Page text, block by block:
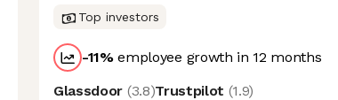
Top investors
-11%employee growth in 12 months
Glassdoor (3.8)Trustpilot (1.9)